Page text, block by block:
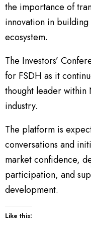
the importance of
innovation in
ecosystem.
The Investors’
for FSDH as it
thought leader within
industry.
The platform is
conversations and
market confidence,
participation, and
development.
Like this: